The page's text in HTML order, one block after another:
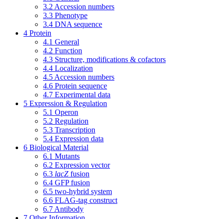
3.2 Accession numbers
3.3 Phenotype
3.4 DNA sequence
4 Protein
4.1 General
4.2 Function
4.3 Structure, modifications & cofactors
4.4 Localization
4.5 Accession numbers
4.6 Protein sequence
4.7 Experimental data
5 Expression & Regulation
5.1 Operon
5.2 Regulation
5.3 Transcription
5.4 Expression data
6 Biological Material
6.1 Mutants
6.2 Expression vector
6.3 lacZ fusion
6.4 GFP fusion
6.5 two-hybrid system
6.6 FLAG-tag construct
6.7 Antibody